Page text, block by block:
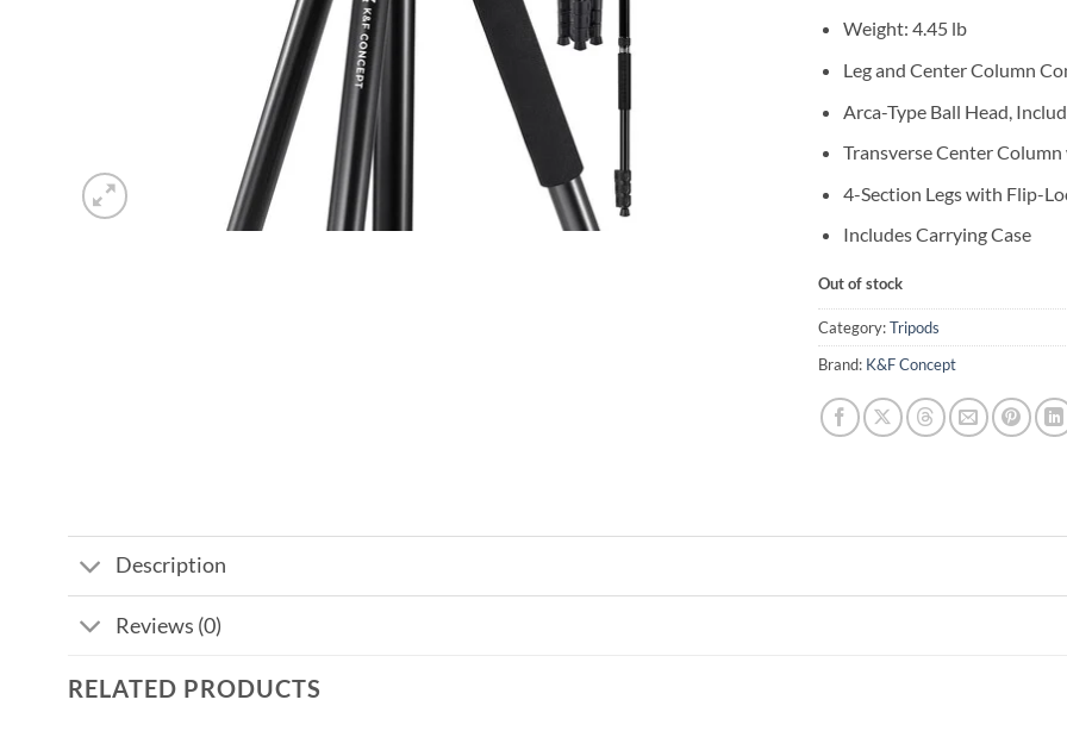
Weight: 4.45 lb
Leg and Center Column
Arca-Type Ball Head,
Transverse Center
4-Section Legs with Flip-
Includes Carrying Case
Out of stock
Category:Tripods
Brand: K&F Concept
Description
Reviews (0)
RELATED PRODUCTS